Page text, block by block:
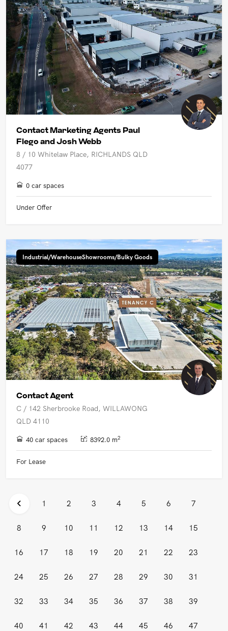
Contact Marketing Agents Paul
Flego and Josh Webb
8 / 10 Whitelaw Place, RICHLANDS QLD
4077
0 car spaces
Under Offer
Industrial/WarehouseShowrooms/Bulky Goods
Contact Agent
C / 142 Sherbrooke Road, WILLAWONG
QLD 4110
40 car spaces 8392.0 m2
For Lease
1 2 3 4 5 6 7
8 9 10 11 12 13 14 15
16 17 18 19 20 21 22 23
24 25 26 27 28 29 30 31
32 33 34 35 36 37 38 39
40 41 42 43 44 45 46 47